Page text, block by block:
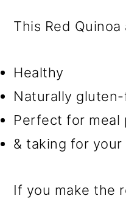
This Red Quinoa
Healthy
Naturally
Perfect for meal
& taking for your
If you make the